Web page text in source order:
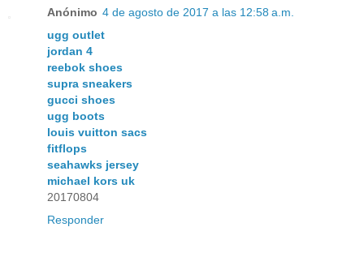
Anónimo 4 de agosto de 2017 a las 12:58 a.m.
ugg outlet
jordan 4
reebok shoes
supra sneakers
gucci shoes
ugg boots
louis vuitton sacs
fitflops
seahawks jersey
michael kors uk
20170804
Responder